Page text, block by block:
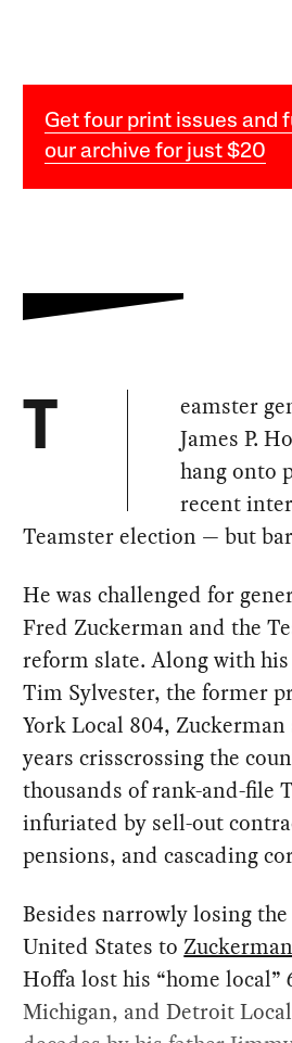
Get four print issues and
our archive for just $20
T
eamster
James P.
hang onto
recent
Teamster election — but
He was challenged for
Fred Zuckerman and the
reform slate. Along with
Tim Sylvester, the former
York Local 804,
years crisscrossing the
thousands of rank-and-file
infuriated by sell-out
pensions, and cascading
Besides narrowly losing
United States to
Hoffa lost his “home local”
Michigan, and Detroit